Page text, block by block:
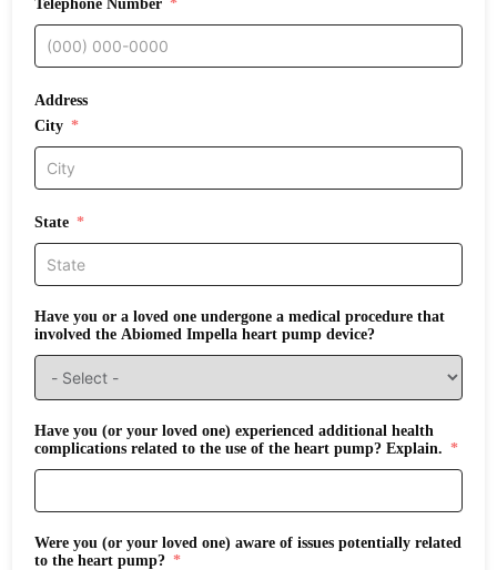
Telephone Number
Address
City
State
Have you or a loved one undergone a medical procedure that
involved the Abiomed Impella heart pump device?
Have you (or your loved one) experienced additional health
complications related to the use of the heart pump? Explain.
Were you (or your loved one) aware of issues potentially related
to the heart pump?